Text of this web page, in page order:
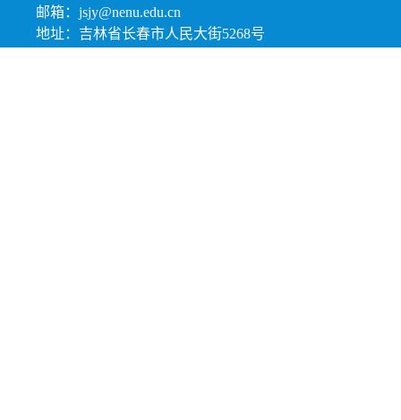
邮箱：jsjy@nenu.edu.cn
地址：吉林省长春市人民大街5268号